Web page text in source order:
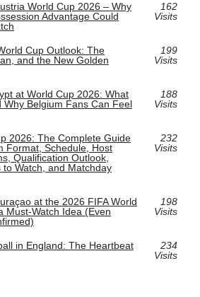
World Cup 2026 – Why
Advantage Could
162
Visits
Cup Outlook: The
and the New Golden
199
Visits
at World Cup 2026: What
Why Belgium Fans Can Feel
188
Visits
2026: The Complete Guide
Format, Schedule, Host
Qualification Outlook,
to Watch, and Matchday
232
Visits
at the 2026 FIFA World
Must-Watch Idea (Even
198
Visits
in England: The Heartbeat
234
Visits